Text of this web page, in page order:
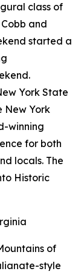
class of
and
started a
York State
New York
winning
for both
locals. The
Historic
of
style